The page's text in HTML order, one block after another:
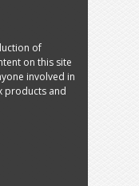
of
on this site
involved in
products and